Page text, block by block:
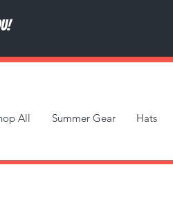
All Summer Gear Hats